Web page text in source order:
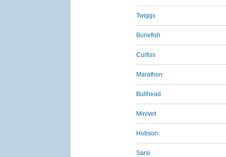
Twiggs
Bonefish
Curtiss
Marathon
Bullhead
Minivet
Hobson
Sarsi